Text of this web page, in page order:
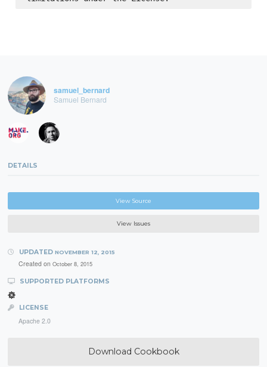
samuel_bernard
Samuel Bernard
DETAILS
View Source
View Issues
UPDATED NOVEMBER 12, 2015
Created on October 8, 2015
SUPPORTED PLATFORMS
LICENSE
Apache 2.0
Download Cookbook